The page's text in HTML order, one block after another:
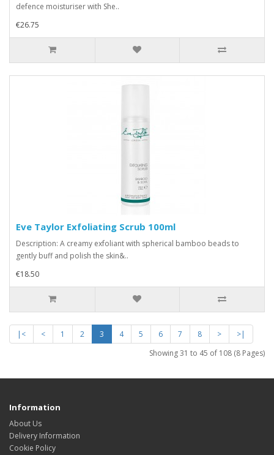
defence moisturiser with She..
€26.75
Eve Taylor Exfoliating Scrub 100ml
Description: A creamy exfoliant with spherical bamboo beads to
gently buff and polish the skin&..
€18.50
|< < 1 2 3 4 5 6 7 8 >
>|
Showing 31 to 45 of 108 (8 Pages)
Information
About Us
Delivery Information
Cookie Policy